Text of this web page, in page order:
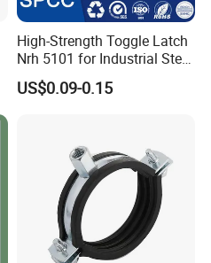
High-Strength Toggle Latch
Nrh 5101 for Industrial Steel
Toolboxes with ISO9001
US$0.09-0.15